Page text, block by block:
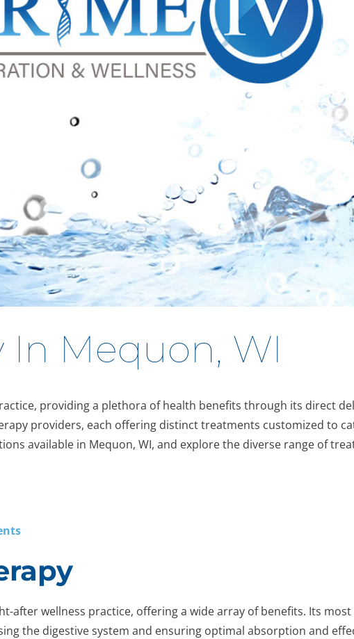
In Mequon, WI
providing a plethora of health benefits through its direct
providers, each offering distinct treatments customized to
available in Mequon, WI, and explore the diverse range of
after wellness practice, offering a wide array of benefits. Its
the digestive system and ensuring optimal absorption and